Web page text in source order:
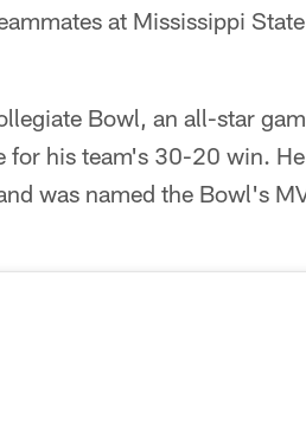
at Mississippi
Bowl, an all-star
for his team's 30-20 win.
was named the Bowl's